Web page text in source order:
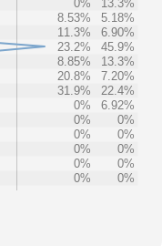
0%
13.3%
8.53%
5.18%
11.3%
6.90%
23.2%
45.9%
8.85%
13.3%
20.8%
7.20%
31.9%
22.4%
0%
6.92%
0%
0%
0%
0%
0%
0%
0%
0%
0%
0%